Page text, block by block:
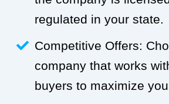
regulated in your state.
Competitive Offers:
company that works
buyers to maximize